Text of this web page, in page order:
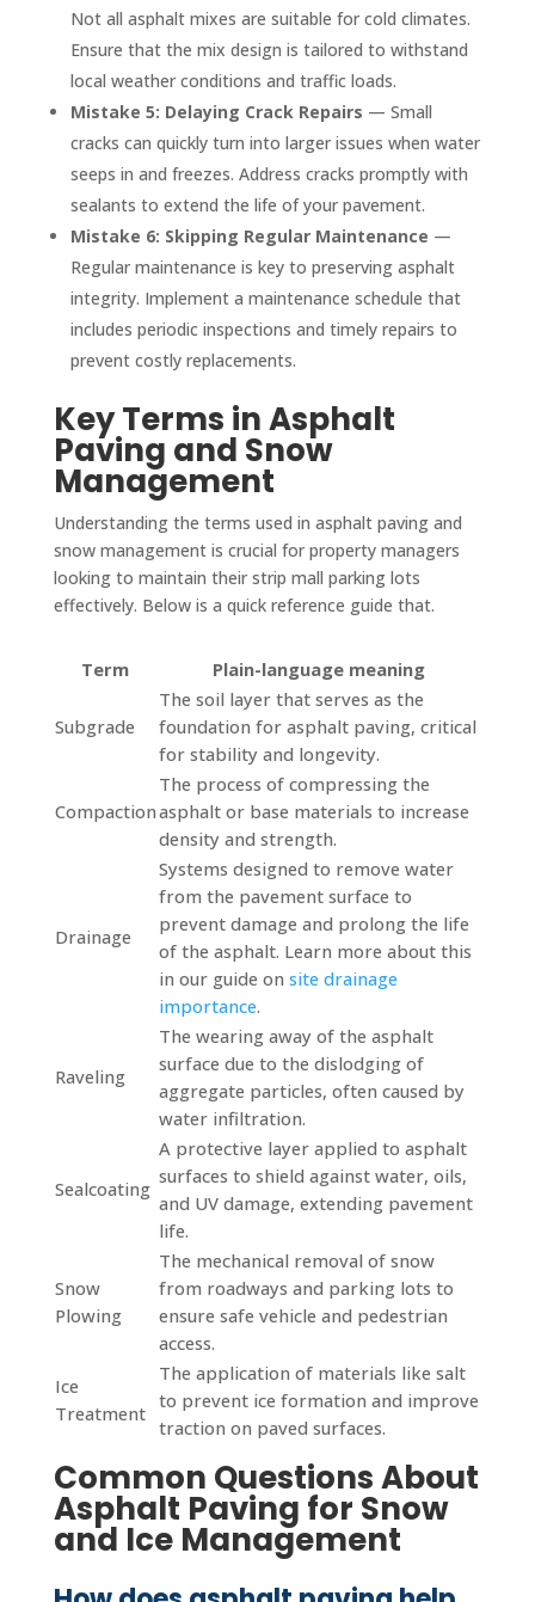
Not all asphalt mixes are suitable for cold climates.
Ensure that the mix design is tailored to withstand
local weather conditions and traffic loads.
Mistake 5: Delaying Crack Repairs — Small
cracks can quickly turn into larger issues when water
seeps in and freezes. Address cracks promptly with
sealants to extend the life of your pavement.
Mistake 6: Skipping Regular Maintenance —
Regular maintenance is key to preserving asphalt
integrity. Implement a maintenance schedule that
includes periodic inspections and timely repairs to
prevent costly replacements.
Key Terms in Asphalt
Paving and Snow
Management
Understanding the terms used in asphalt paving and
snow management is crucial for property managers
looking to maintain their strip mall parking lots
effectively. Below is a quick reference guide that.
Term Plain-language meaning
Subgrade
The soil layer that serves as the
foundation for asphalt paving, critical
for stability and longevity.
Compaction
The process of compressing the
asphalt or base materials to increase
density and strength.
Drainage
Systems designed to remove water
from the pavement surface to
prevent damage and prolong the life
of the asphalt. Learn more about this
in our guide on site drainage
importance.
Raveling
The wearing away of the asphalt
surface due to the dislodging of
aggregate particles, often caused by
water infiltration.
Sealcoating
A protective layer applied to asphalt
surfaces to shield against water, oils,
and UV damage, extending pavement
life.
Snow
Plowing
The mechanical removal of snow
from roadways and parking lots to
ensure safe vehicle and pedestrian
access.
Ice
Treatment
The application of materials like salt
to prevent ice formation and improve
traction on paved surfaces.
Common Questions About
Asphalt Paving for Snow
and Ice Management